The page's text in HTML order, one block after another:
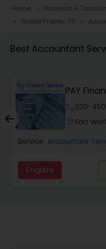
Taxation
Audit Review &
Financial
Business
Home navigate_next Financial &
navigate_next Grand Prairie, TX navigate_next
Best Accountant
PAY
620-
Fort
Service: Accountant
Enquire